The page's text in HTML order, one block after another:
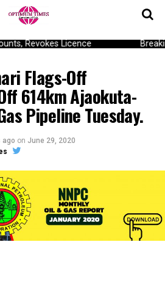
Revokes Licence
Flags-Off
614km Ajaokuta-
Pipeline Tuesday.
ago on June 29, 2020